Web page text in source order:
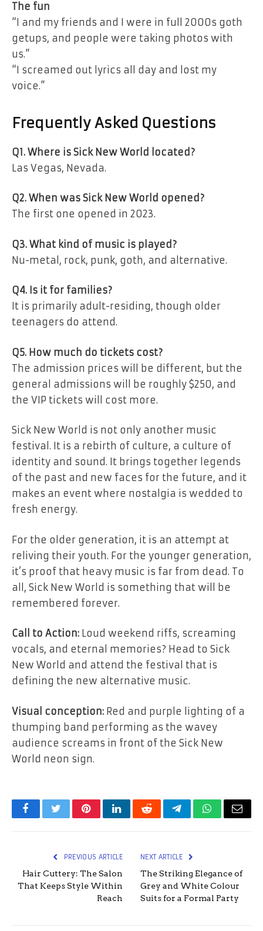
The fun
“I and my friends and I were in full 2000s goth
getups, and people were taking photos with
us.”
“I screamed out lyrics all day and lost my
voice.”
Frequently Asked Questions
Q1. Where is Sick New World located?
Las Vegas, Nevada.
Q2. When was Sick New World opened?
The first one opened in 2023.
Q3. What kind of music is played?
Nu-metal, rock, punk, goth, and alternative.
Q4. Is it for families?
It is primarily adult-residing, though older
teenagers do attend.
Q5. How much do tickets cost?
The admission prices will be different, but the
general admissions will be roughly $250, and
the VIP tickets will cost more.
Sick New World is not only another music
festival. It is a rebirth of culture, a culture of
identity and sound. It brings together legends
of the past and new faces for the future, and it
makes an event where nostalgia is wedded to
fresh energy.
For the older generation, it is an attempt at
reliving their youth. For the younger generation,
it’s proof that heavy music is far from dead. To
all, Sick New World is something that will be
remembered forever.
Call to Action: Loud weekend riffs, screaming
vocals, and eternal memories? Head to Sick
New World and attend the festival that is
defining the new alternative music.
Visual conception: Red and purple lighting of a
thumping band performing as the wavey
audience screams in front of the Sick New
World neon sign.
FacebookTwitterPinterestLinkedInRedditTelegramWhatsApp
Email
PREVIOUS ARTICLE
Hair Cuttery: The Salon
That Keeps Style Within
Reach
NEXT ARTICLE
The Striking Elegance of
Grey and White Colour
Suits for a Formal Party